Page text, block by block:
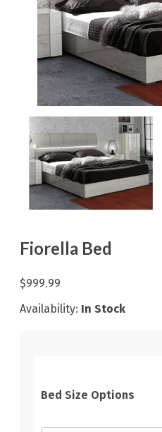
Fiorella Bed
$999.99
Availability: In Stock
Bed Size Options